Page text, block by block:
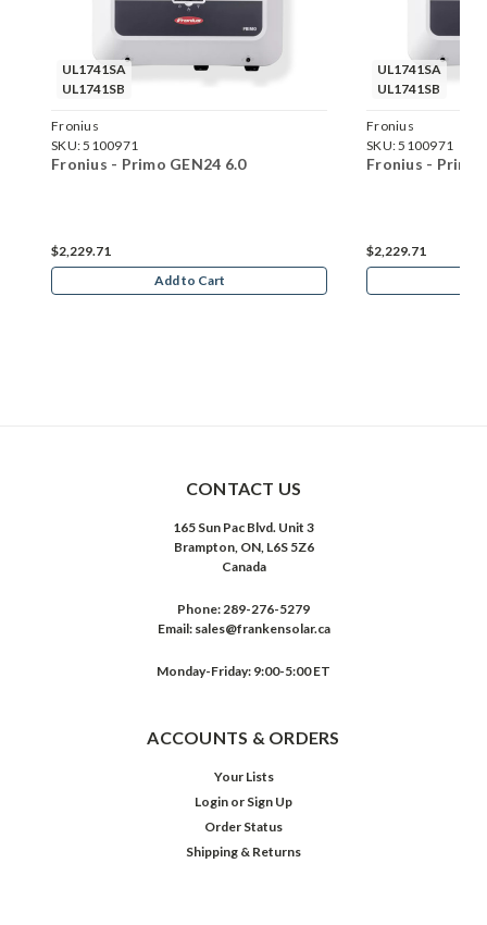
UL1741SA
UL1741SB
Fronius
SKU:5100971
Fronius - Primo GEN24 6.0
$2,229.71
Add to Cart
UL1741SA
UL1741SB
Fronius
SKU:5100971
Fronius - Primo
$2,229.71
CONTACT US
165 Sun Pac Blvd. Unit 3
Brampton, ON, L6S 5Z6
Canada
Phone:289-276-5279
Email: sales@frankensolar.ca
Monday-Friday: 9:00-5:00 ET
ACCOUNTS & ORDERS
Your Lists
Login or Sign Up
Order Status
Shipping & Returns